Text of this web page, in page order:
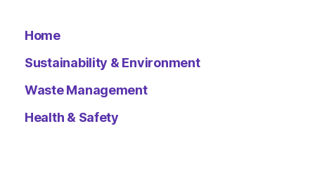
Home
Sustainability & Environment
Waste Management
Health & Safety